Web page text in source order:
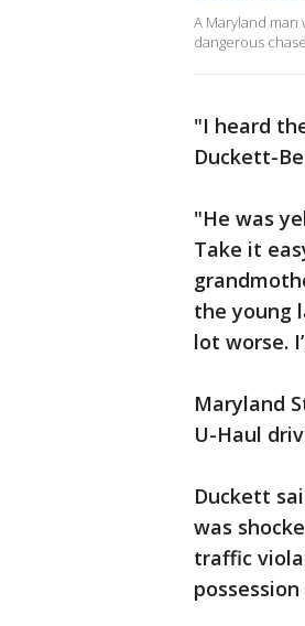
A Maryland man
dangerous
"I heard
Duckett-
"He was
Take it
the young
lot worse.
Maryland
U-Haul
Duckett
was
traffic